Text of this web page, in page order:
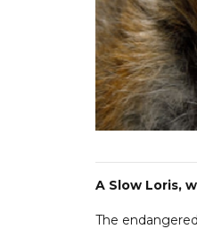
A Slow Loris,
The